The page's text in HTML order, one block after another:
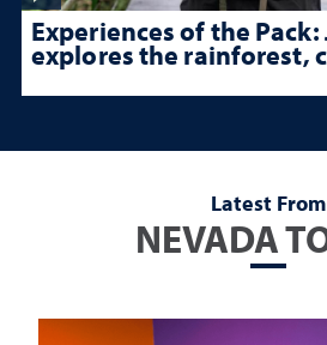
Experiences of the Pack:
explores the rainforest,
Latest From
NEVADA